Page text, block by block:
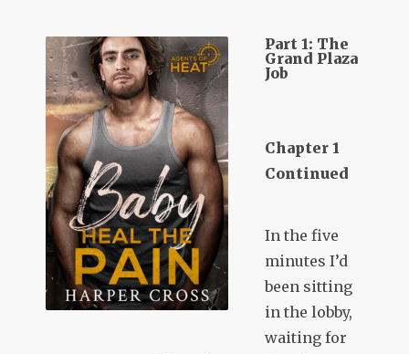
Part 1: The
Grand Plaza
Job
Chapter 1
Continued
In the five
minutes I’d
been sitting
in the lobby,
waiting for